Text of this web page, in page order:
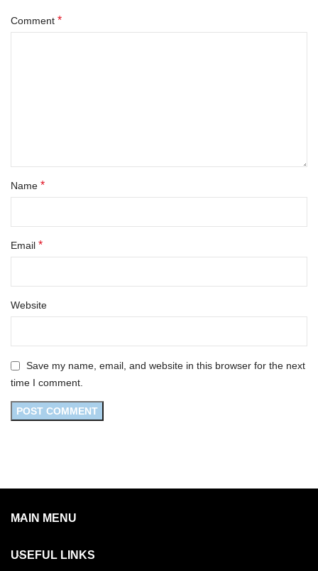
Comment *
Name *
Email *
Website
Save my name, email, and website in this browser for the next
time I comment.
MAIN MENU
USEFUL LINKS